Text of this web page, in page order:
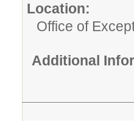
Location:
Office of
Additional